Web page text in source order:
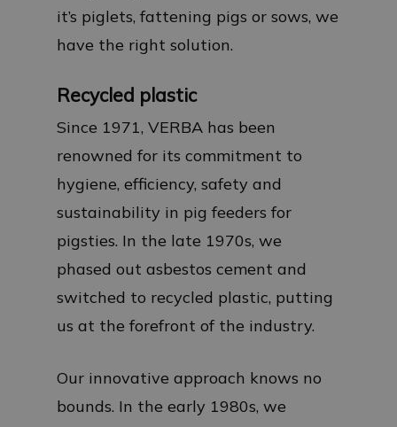
it’s piglets, fattening pigs or sows, we
have the right solution.
Recycled plastic
Since 1971, VERBA has been
renowned for its commitment to
hygiene, efficiency, safety and
sustainability in pig feeders for
pigsties. In the late 1970s, we
phased out asbestos cement and
switched to recycled plastic, putting
us at the forefront of the industry.
Our innovative approach knows no
bounds. In the early 1980s, we